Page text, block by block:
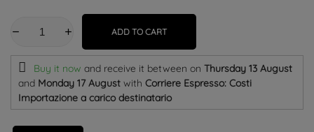
ADD TO CART
Buy it now and receive it between on Thursday 13 August
and Monday 17 August with Corriere Espresso: Costi
Importazione a carico destinatario